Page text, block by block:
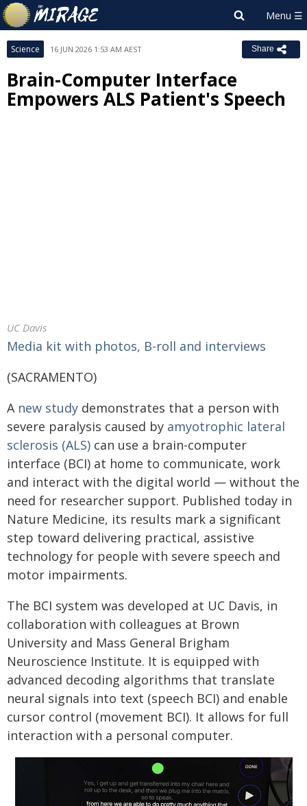
Science 16 JUN 2026 1:53 AM AEST Share
Brain-Computer Interface
Empowers ALS Patient's Speech
UC Davis
Media kit with photos, B-roll and interviews
(SACRAMENTO)
A new study demonstrates that a person with
severe paralysis caused by amyotrophic lateral
sclerosis (ALS) can use a brain-computer
interface (BCI) at home to communicate, work
and interact with the digital world — without the
need for researcher support. Published today in
Nature Medicine, its results mark a significant
step toward delivering practical, assistive
technology for people with severe speech and
motor impairments.
The BCI system was developed at UC Davis, in
collaboration with colleagues at Brown
University and Mass General Brigham
Neuroscience Institute. It is equipped with
advanced decoding algorithms that translate
neural signals into text (speech BCI) and enable
cursor control (movement BCI). It allows for full
interaction with a personal computer.